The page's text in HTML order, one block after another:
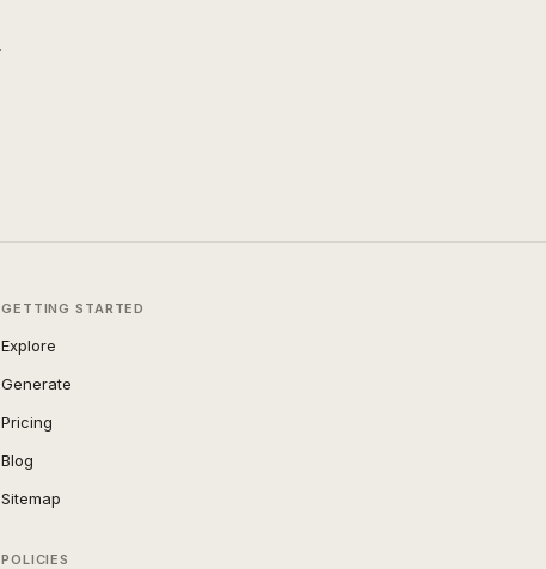
GETTING STARTED
Explore
Generate
Pricing
Blog
Sitemap
POLICIES